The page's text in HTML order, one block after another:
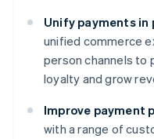
Unify payments in
unified commerce
person channels to
loyalty and grow
Improve payment
with a range of